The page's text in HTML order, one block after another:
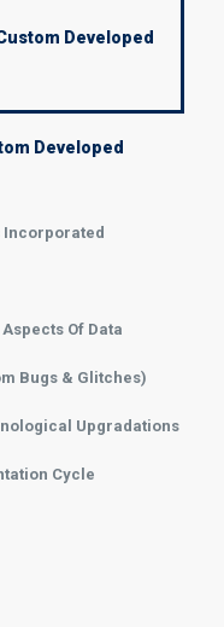
Developed
Developed
Of Data
Bugs & Glitches)
Upgradations
Cycle